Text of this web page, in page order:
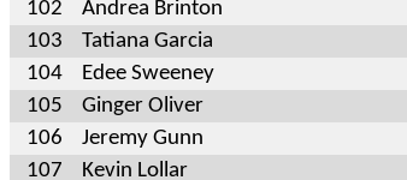
102
Andrea Brinton
103
Tatiana Garcia
104
Edee Sweeney
105
Ginger Oliver
106
Jeremy Gunn
107
Kevin Lollar